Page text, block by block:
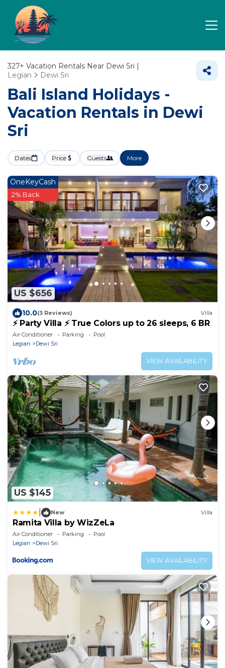
327+ Vacation Rentals Near Dewi Sri |
Legian
Dewi Sri
Bali Island Holidays -
Vacation Rentals in Dewi
Sri
Dates Price Guests More
US $656
OneKeyCash
2% Back
10.0(3 Reviews) Villa
⚡ Party Villa ⚡ True Colors up to 26 sleeps, 6 BR
Air Conditioner Parking
Pool
Legian
Dewi Sri
VIEW AVAILABILITY
US $145
New Villa
Ramita Villa by WizZeLa
Air Conditioner Parking
Pool
Legian
Dewi Sri
VIEW AVAILABILITY